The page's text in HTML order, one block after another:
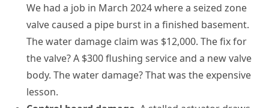
We had a job in March 2024 where a seized zone
valve caused a pipe burst in a finished basement.
The water damage claim was $12,000. The fix for
the valve? A $300 flushing service and a new valve
body. The water damage? That was the expensive
lesson.